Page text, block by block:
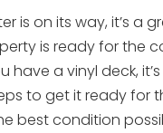
is on its way, it’s a
is ready for the
have a vinyl deck,
to get it ready for
best condition